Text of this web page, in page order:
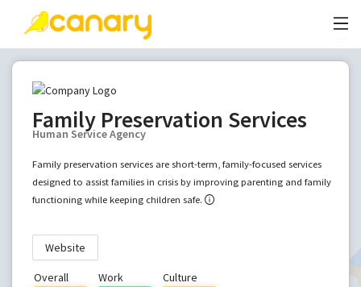
Family Preservation Services
Human Service Agency
Family preservation services are short-term, family-focused services
designed to assist families in crisis by improving parenting and family
functioning while keeping children safe.
Website
Overall Work Culture